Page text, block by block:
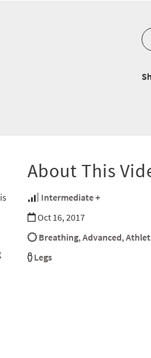
About This
Intermediate +
Oct 16, 2017
Breathing, Advanced,
Legs